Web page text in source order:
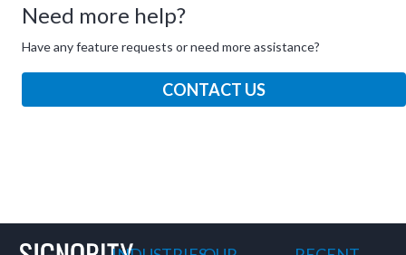
Need more help?
Have any feature requests or need more assistance?
CONTACT US